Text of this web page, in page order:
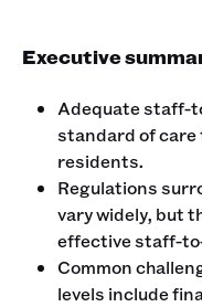
Executive
Adequate staff-
standard of
residents.
Regulations
vary widely, but
effective staff-
Common
levels include